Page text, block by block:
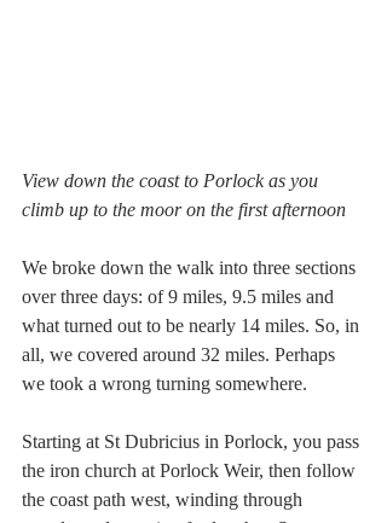
View down the coast to Porlock as you
climb up to the moor on the first afternoon
We broke down the walk into three sections
over three days: of 9 miles, 9.5 miles and
what turned out to be nearly 14 miles. So, in
all, we covered around 32 miles. Perhaps
we took a wrong turning somewhere.
Starting at St Dubricius in Porlock, you pass
the iron church at Porlock Weir, then follow
the coast path west, winding through